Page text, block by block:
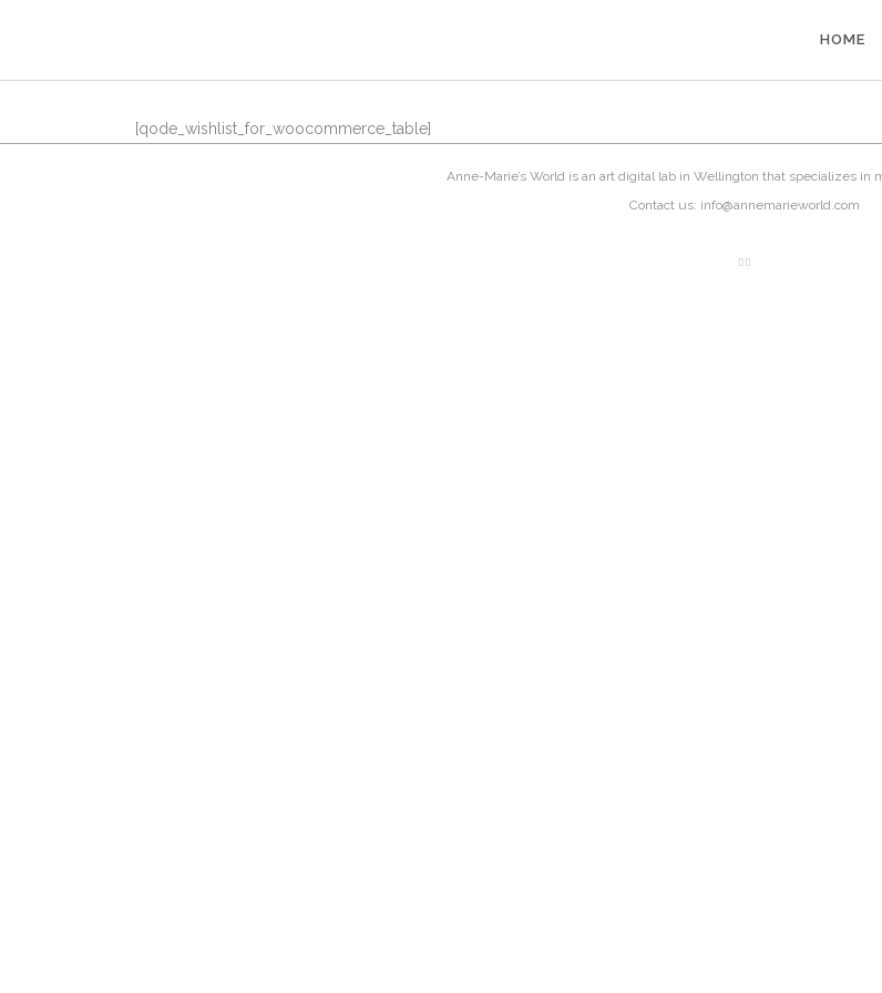
HOME
[qode_wishlist_for_woocommerce_table]
Anne-Marie’s World is an art digital lab in Wellington that specializes in
Contact us: info@annemarieworld.com